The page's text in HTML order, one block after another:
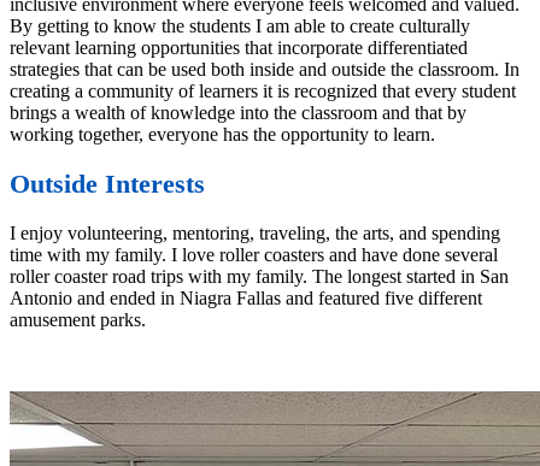
inclusive environment where everyone feels welcomed and valued.
By getting to know the students I am able to create culturally
relevant learning opportunities that incorporate differentiated
strategies that can be used both inside and outside the classroom. In
creating a community of learners it is recognized that every student
brings a wealth of knowledge into the classroom and that by
working together, everyone has the opportunity to learn.
Outside Interests
I enjoy volunteering, mentoring, traveling, the arts, and spending
time with my family. I love roller coasters and have done several
roller coaster road trips with my family. The longest started in San
Antonio and ended in Niagra Fallas and featured five different
amusement parks.